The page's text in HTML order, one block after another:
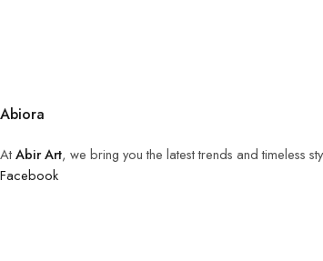
Abiora
AtAbir Art, we bring you the latest trends and timeless
Facebook